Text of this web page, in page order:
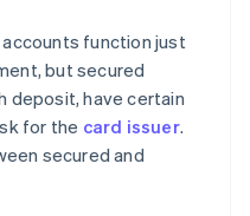
function just
but secured
deposit, have certain
for the card issuer.
secured and